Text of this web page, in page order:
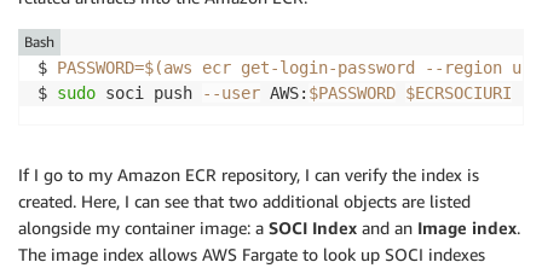
"type" "reg"
"end_span"
0
}
$ PASSWORD=$(aws ecr get-login-password --region
$ sudo soci push --user AWS: $PASSWORD $ECRSOCIURI
Bash
If I go to my Amazon ECR repository, I can verify the index is
created. Here, I can see that two additional objects are listed
alongside my container image: a SOCI Index and an Image index.
The image index allows AWS Fargate to look up SOCI indexes